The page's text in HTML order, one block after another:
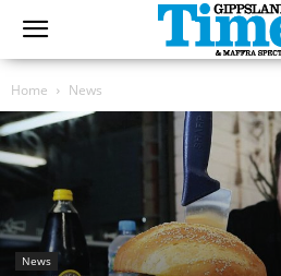
Home News
News